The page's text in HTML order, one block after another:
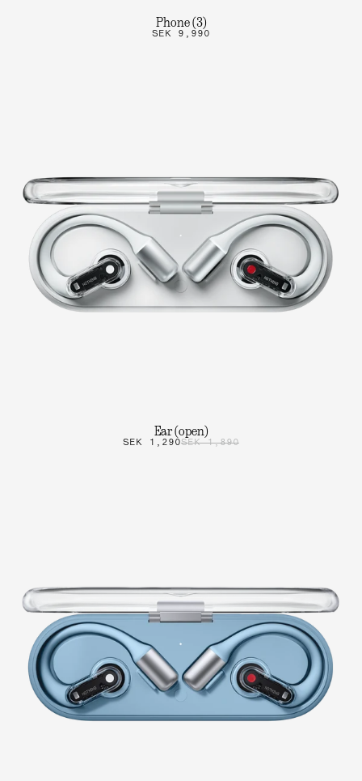
Phone (3)
SEK 9,990
Ear (open)
SEK 1,290SEK 1,890